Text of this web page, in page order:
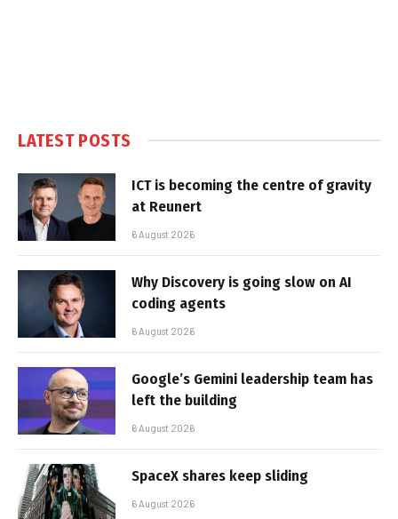
LATEST POSTS
ICT is becoming the centre of gravity
at Reunert
6 August 2026
Why Discovery is going slow on AI
coding agents
6 August 2026
Google’s Gemini leadership team has
left the building
6 August 2026
SpaceX shares keep sliding
6 August 2026